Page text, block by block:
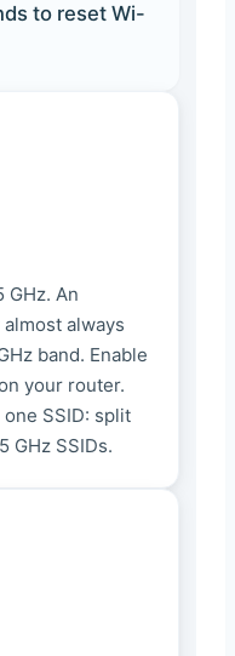
to reset Wi-
GHz. An
always
band. Enable
your router.
SSID: split
GHz SSIDs.